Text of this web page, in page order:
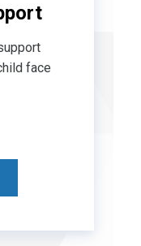
face